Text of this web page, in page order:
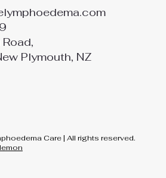
Plymouth, NZ
Care | All rights reserved.